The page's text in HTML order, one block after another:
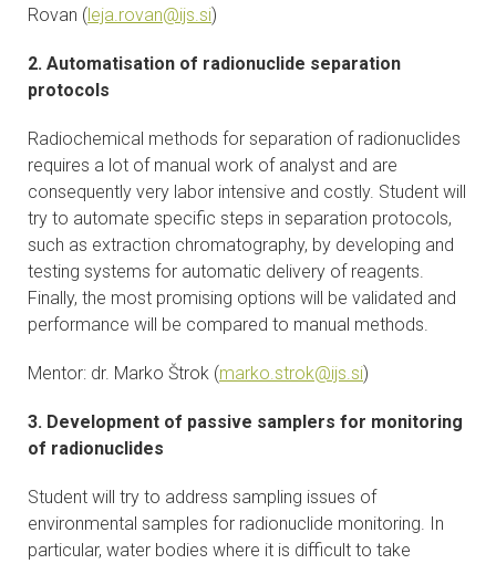
Rovan (leja.rovan@ijs.si)
2. Automatisation of radionuclide separation
protocols
Radiochemical methods for separation of radionuclides
requires a lot of manual work of analyst and are
consequently very labor intensive and costly. Student will
try to automate specific steps in separation protocols,
such as extraction chromatography, by developing and
testing systems for automatic delivery of reagents.
Finally, the most promising options will be validated and
performance will be compared to manual methods.
Mentor: dr. Marko Štrok (marko.strok@ijs.si)
3. Development of passive samplers for monitoring
of radionuclides
Student will try to address sampling issues of
environmental samples for radionuclide monitoring. In
particular, water bodies where it is difficult to take